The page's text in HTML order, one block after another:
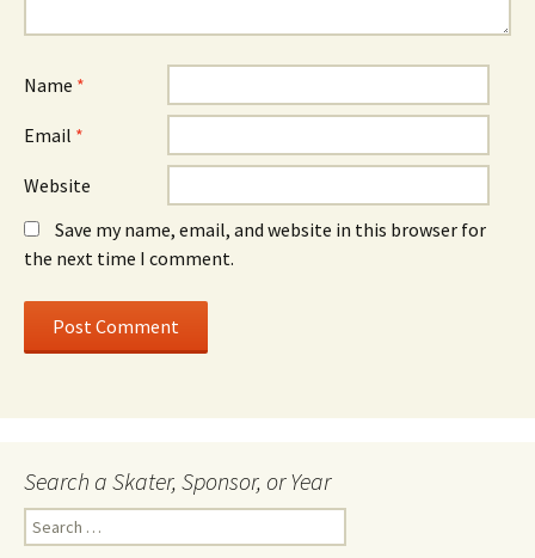
Name *
Email *
Website
Save my name, email, and website in this browser for
the next time I comment.
Search a Skater, Sponsor, or Year
e